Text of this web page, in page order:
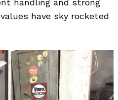
have sky rocketed